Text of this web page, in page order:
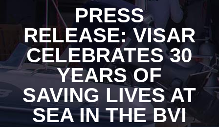
PRESS
RELEASE: VISAR
CELEBRATES 30
YEARS OF
SAVING LIVES AT
SEA IN THE BVI